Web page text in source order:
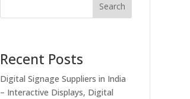
Search
Recent Posts
Digital Signage Suppliers in India
– Interactive Displays, Digital